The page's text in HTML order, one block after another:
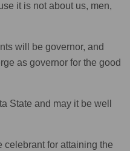
it is not about us, men,
will be governor, and
as governor for the good
State and may it be well
celebrant for attaining the